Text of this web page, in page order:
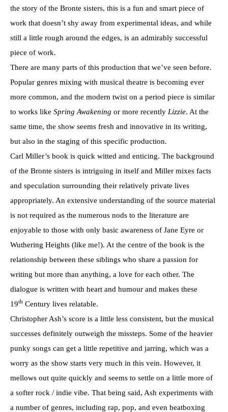
the story of the Bronte sisters, this is a fun and smart piece of
work that doesn’t shy away from experimental ideas, and while
still a little rough around the edges, is an admirably successful
piece of work.
There are many parts of this production that we’ve seen before.
Popular genres mixing with musical theatre is becoming ever
more common, and the modern twist on a period piece is similar
to works like Spring Awakening or more recently Lizzie. At the
same time, the show seems fresh and innovative in its writing,
but also in the staging of this specific production.
Carl Miller’s book is quick witted and enticing. The background
of the Bronte sisters is intriguing in itself and Miller mixes facts
and speculation surrounding their relatively private lives
appropriately. An extensive understanding of the source material
is not required as the numerous nods to the literature are
enjoyable to those with only basic awareness of Jane Eyre or
Wuthering Heights (like me!). At the centre of the book is the
relationship between these siblings who share a passion for
writing but more than anything, a love for each other. The
dialogue is written with heart and humour and makes these
19th Century lives relatable.
Christopher Ash’s score is a little less consistent, but the musical
successes definitely outweigh the missteps. Some of the heavier
punky songs can get a little repetitive and jarring, which was a
worry as the show starts very much in this vein. However, it
mellows out quite quickly and seems to settle on a little more of
a softer rock / indie vibe. That being said, Ash experiments with
a number of genres, including rap, pop, and even beatboxing